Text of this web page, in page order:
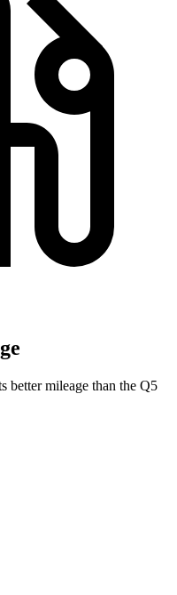
better mileage than the Q5